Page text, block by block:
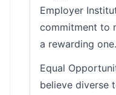
Employer
commitment to
a rewarding one.
Equal
believe diverse